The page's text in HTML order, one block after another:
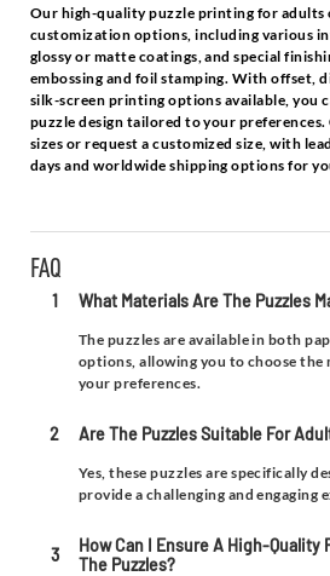
Our high-quality puzzle printing for adults
customization options, including various
glossy or matte coatings, and special
embossing and foil stamping. With offset,
silk-screen printing options available, you
puzzle design tailored to your preferences.
sizes or request a customized size, with
days and worldwide shipping options for
FAQ
1 What Materials Are The Puzzles
The puzzles are available in both
options, allowing you to choose
your preferences.
2 Are The Puzzles Suitable For
Yes, these puzzles are specifically
provide a challenging and engaging
3
How Can I Ensure A High-Quality
The Puzzles?